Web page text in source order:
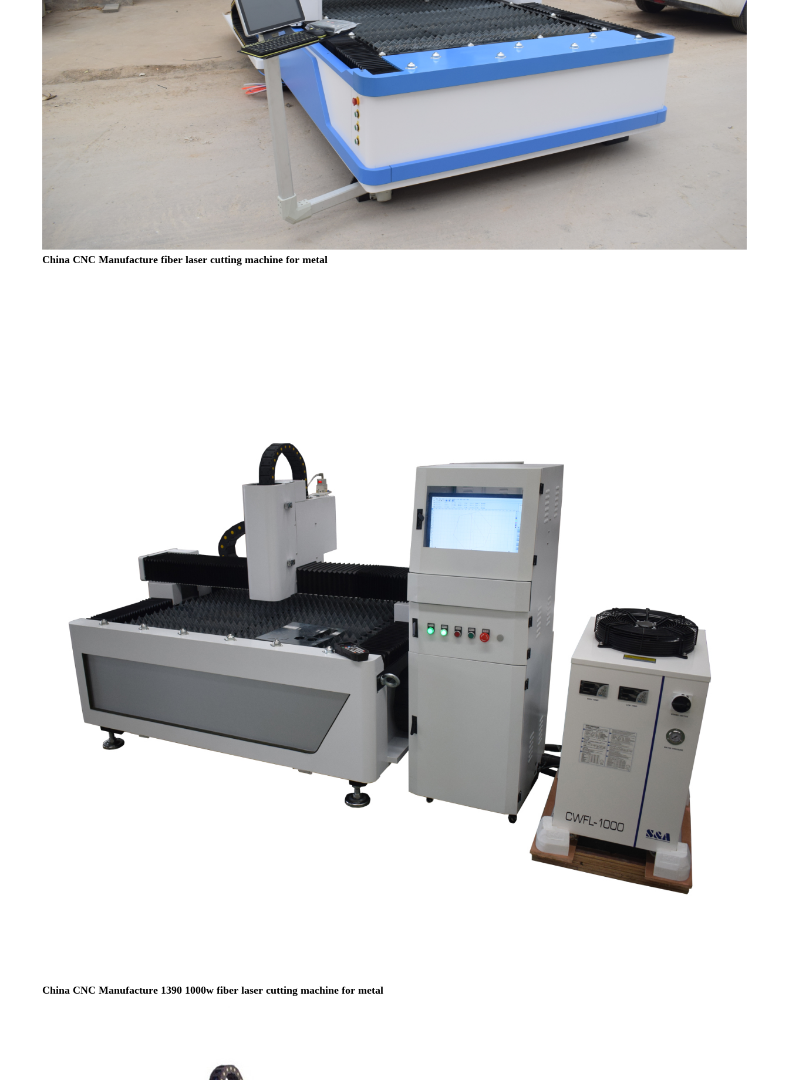
China CNC Manufacture fiber laser cutting machine for metal
China CNC Manufacture 1390 1000w fiber laser cutting machine for metal